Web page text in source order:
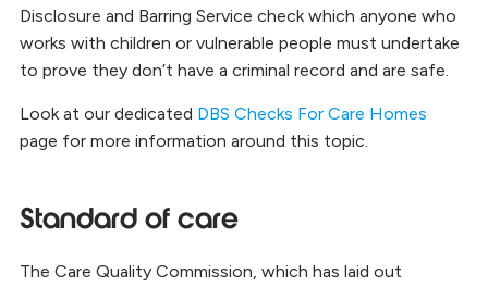
Disclosure and Barring Service check which anyone who
works with children or vulnerable people must undertake
to prove they don’t have a criminal record and are safe.
Look at our dedicated DBS Checks For Care Homes
page for more information around this topic.
Standard of care
The Care Quality Commission, which has laid out